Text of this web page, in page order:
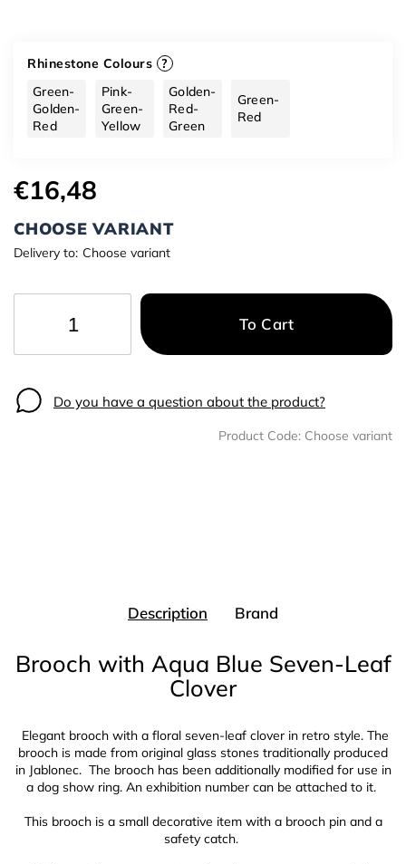
€16,48
CHOOSE VARIANT
Delivery to: Choose variant
Rhinestone Colours ?
Green-
Golden-
Red
Pink-
Green-
Yellow
Golden-
Red-
Green
Green-
Red
To Cart
Do you have a question about the product?
Product Code: Choose variant
Description Brand
Brooch with Aqua Blue Seven-Leaf
Clover
Elegant brooch with a floral seven-leaf clover in retro style. The
brooch is made from original glass stones traditionally produced
in Jablonec. The brooch has been additionally modified for use in
a dog show ring. An exhibition number can be attached to it.
This brooch is a small decorative item with a brooch pin and a
safety catch.